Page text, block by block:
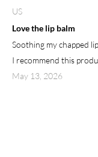
Love the lip balm
Soothing my chapped
I recommend this
May 13, 2026
US